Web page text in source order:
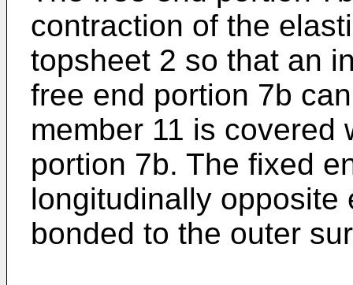
contraction of the
topsheet 2 so that an
free end portion 7b
member 11 is covered
portion 7b. The fixed
longitudinally opposite
bonded to the outer